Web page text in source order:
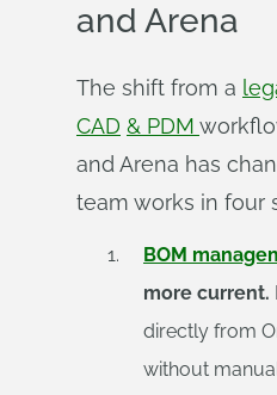
and Arena
The shift from a
CAD & PDM
and Arena has
team works in four
BOM
more current.
directly from
without